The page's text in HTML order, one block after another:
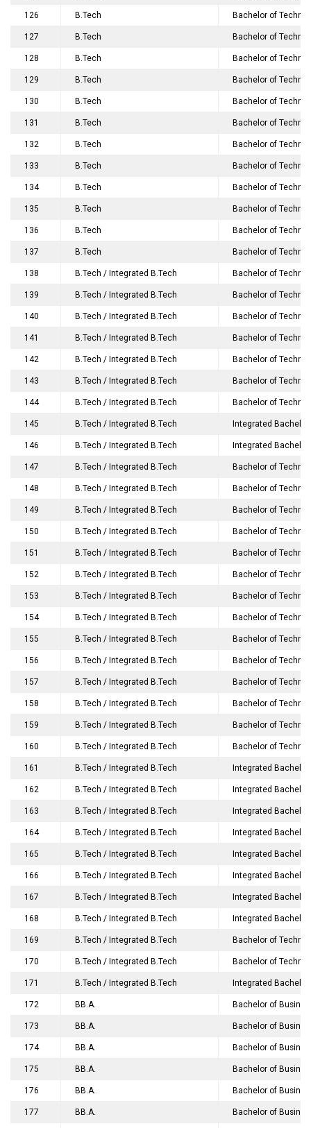
126 B.Tech Bachelor of
127 B.Tech Bachelor of
128 B.Tech Bachelor of
129 B.Tech Bachelor of
130 B.Tech Bachelor of
131 B.Tech Bachelor of
132 B.Tech Bachelor of
133 B.Tech Bachelor of
134 B.Tech Bachelor of
135 B.Tech Bachelor of
136 B.Tech Bachelor of
137 B.Tech Bachelor of
138 B.Tech / Integrated B.Tech Bachelor of
139 B.Tech / Integrated B.Tech Bachelor of
140 B.Tech / Integrated B.Tech Bachelor of
141 B.Tech / Integrated B.Tech Bachelor of
142 B.Tech / Integrated B.Tech Bachelor of
143 B.Tech / Integrated B.Tech Bachelor of
144 B.Tech / Integrated B.Tech Bachelor of
145 B.Tech / Integrated B.Tech Integrated
146 B.Tech / Integrated B.Tech Integrated
147 B.Tech / Integrated B.Tech Bachelor of
148 B.Tech / Integrated B.Tech Bachelor of
149 B.Tech / Integrated B.Tech Bachelor of
150 B.Tech / Integrated B.Tech Bachelor of
151 B.Tech / Integrated B.Tech Bachelor of
152 B.Tech / Integrated B.Tech Bachelor of
153 B.Tech / Integrated B.Tech Bachelor of
154 B.Tech / Integrated B.Tech Bachelor of
155 B.Tech / Integrated B.Tech Bachelor of
156 B.Tech / Integrated B.Tech Bachelor of
157 B.Tech / Integrated B.Tech Bachelor of
158 B.Tech / Integrated B.Tech Bachelor of
159 B.Tech / Integrated B.Tech Bachelor of
160 B.Tech / Integrated B.Tech Bachelor of
161 B.Tech / Integrated B.Tech Integrated
162 B.Tech / Integrated B.Tech Integrated
163 B.Tech / Integrated B.Tech Integrated
164 B.Tech / Integrated B.Tech Integrated
165 B.Tech / Integrated B.Tech Integrated
166 B.Tech / Integrated B.Tech Integrated
167 B.Tech / Integrated B.Tech Integrated
168 B.Tech / Integrated B.Tech Integrated
169 B.Tech / Integrated B.Tech Bachelor of
170 B.Tech / Integrated B.Tech Bachelor of
171 B.Tech / Integrated B.Tech Integrated
172 BB.A. Bachelor of
173 BB.A. Bachelor of
174 BB.A. Bachelor of
175 BB.A. Bachelor of
176 BB.A. Bachelor of
177 BB.A. Bachelor of